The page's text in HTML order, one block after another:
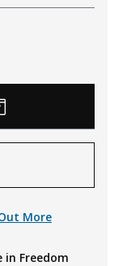
More
in Freedom